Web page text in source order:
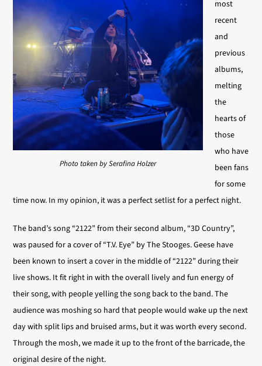
Photo taken by Serafina Holzer
most
recent
and
previous
albums,
melting
the
hearts of
those
who have
been fans
for some
time now. In my opinion, it was a perfect setlist for a perfect night.
The band’s song “2122” from their second album, “3D Country”,
was paused for a cover of “T.V. Eye” by The Stooges. Geese have
been known to insert a cover in the middle of “2122” during their
live shows. It fit right in with the overall lively and fun energy of
their song, with people yelling the song back to the band. The
audience was moshing so hard that people would wake up the next
day with split lips and bruised arms, but it was worth every second.
Through the mosh, we made it up to the front of the barricade, the
original desire of the night.